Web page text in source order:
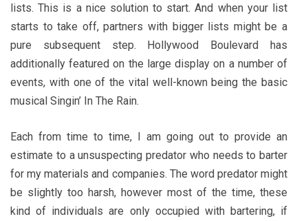
lists. This is a nice solution to start. And when your list
starts to take off, partners with bigger lists might be a
pure subsequent step. Hollywood Boulevard has
additionally featured on the large display on a number of
events, with one of the vital well-known being the basic
musical Singin’ In The Rain.
Each from time to time, I am going out to provide an
estimate to a unsuspecting predator who needs to barter
for my materials and companies. The word predator might
be slightly too harsh, however most of the time, these
kind of individuals are only occupied with bartering, if